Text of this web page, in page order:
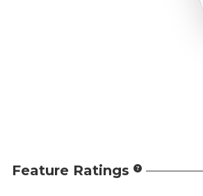
Feature Ratings